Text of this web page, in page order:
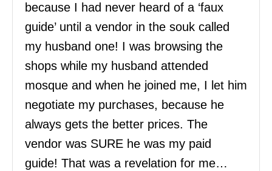
because I had never heard of a ‘faux
guide’ until a vendor in the souk called
my husband one! I was browsing the
shops while my husband attended
mosque and when he joined me, I let him
negotiate my purchases, because he
always gets the better prices. The
vendor was SURE he was my paid
guide! That was a revelation for me…